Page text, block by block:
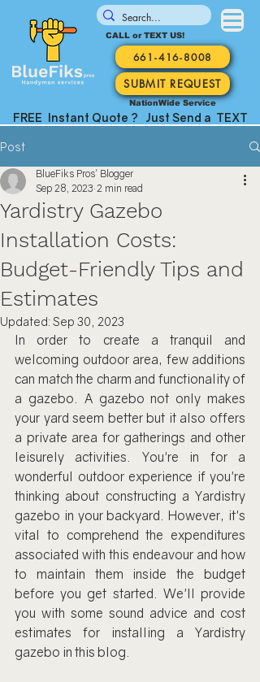
CALL or TEXT US!
661-416-8008
SUBMIT REQUEST
NationWide Service
FREE Instant Quote ? Just Send a TEXT
Post
Yardistry Gazebo
Installation Costs:
Budget-Friendly Tips and
Estimates
BlueFiks Pros' Blogger
Sep 28, 2023 2 min read
Updated: Sep 30, 2023
In order to create a tranquil and
welcoming outdoor area, few additions
can match the charm and functionality of
a gazebo. A gazebo not only makes
your yard seem better but it also offers
a private area for gatherings and other
leisurely activities. You're in for a
wonderful outdoor experience if you're
thinking about constructing a Yardistry
gazebo in your backyard. However, it's
vital to comprehend the expenditures
associated with this endeavour and how
to maintain them inside the budget
before you get started. We'll provide
you with some sound advice and cost
estimates for installing a Yardistry
gazebo in this blog.